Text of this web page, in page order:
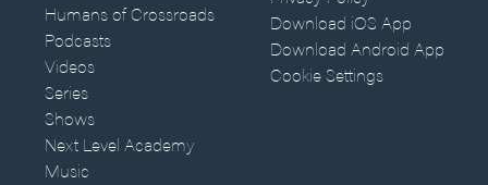
Humans of Crossroads
Podcasts
Videos
Series
Shows
Next Level Academy
Music
Download iOS App
Download Android App
Cookie Settings